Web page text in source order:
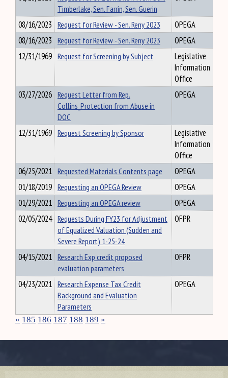
Timberlake, Sen. Farrin, Sen. Guerin
08/16/2023 Request for Review - Sen. Reny 2023
OPEGA
08/16/2023 Request for Review - Sen. Reny 2023
OPEGA
12/31/1969 Request for Screening by Subject
Legislative
Information
Office
03/27/2026 Request Letter from Rep.
Collins_Protection from Abuse in
DOC
OPEGA
12/31/1969 Request Screening by Sponsor
Legislative
Information
Office
06/25/2021 Requested Materials Contents page
OPEGA
01/18/2019 Requesting an OPEGA Review
OPEGA
01/29/2021 Requesting an OPEGA review
OPEGA
02/05/2024 Requests During FY23 for Adjustment
of Equalized Valuation (Sudden and
Severe Report) 1-25-24
OFPR
04/15/2021 Research Exp credit proposed
evaluation parameters
OFPR
04/23/2021 Research Expense Tax Credit
Background and Evaluation
Parameters
OPEGA
« 185 186 187 188 189 »